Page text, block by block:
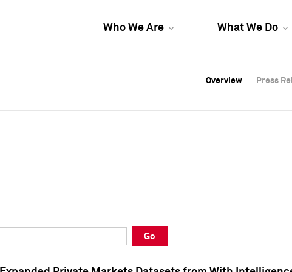
Who We Are What We Do
Overview Press
Overview Press
Overview Press
Go